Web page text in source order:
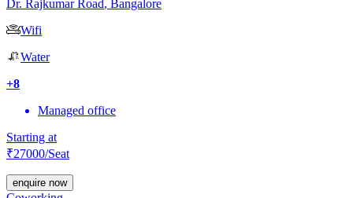
Dr. Rajkumar Road, Bangalore
Wifi
Water
+8
Managed office
Starting at
₹27000/Seat
enquire now